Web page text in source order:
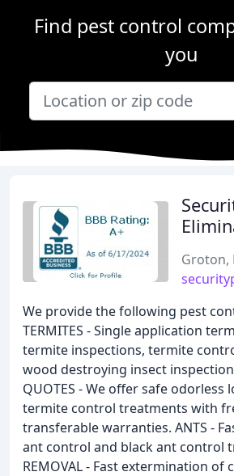
Find pest control
you
Groton,
We provide the following pest
TERMITES - Single application
termite inspections, termite
wood destroying insect
QUOTES - We offer safe odorless
termite control treatments with
transferable warranties. ANTS -
ant control and black ant control
REMOVAL - Fast extermination of